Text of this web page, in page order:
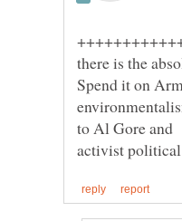
there is the
Spend it on
to Al Gore and